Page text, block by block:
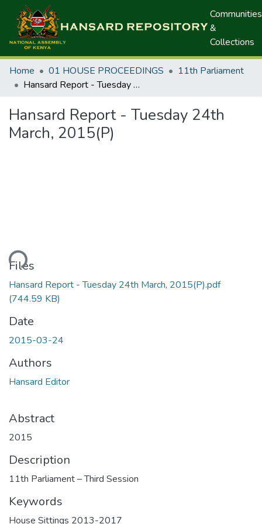
Communities
&
Collections
Home 01 HOUSE PROCEEDINGS
11th Parliament
Hansard Report - Tuesday 24th March, 2015(P)
Hansard Report - Tuesday 24th
March, 2015(P)
Files
Hansard Report - Tuesday 24th March, 2015(P).pdf
(744.59 KB)
Date
2015-03-24
Authors
Hansard Editor
Abstract
2015
Description
11th Parliament – Third Session
Keywords
House Sittings 2013-2017